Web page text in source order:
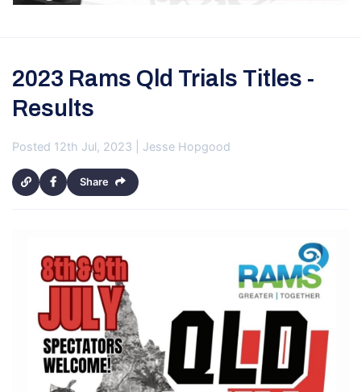
2023 Rams Qld Trials Titles -
Results
Posted 12th Jul, 2023 | Jesse Hopgood
Share